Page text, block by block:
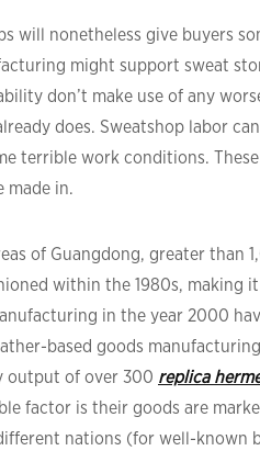
will nonetheless give buyers
might support sweat
don’t make use of any
does. Sweatshop labor
terrible work conditions.
made in.
of Guangdong, greater than
within the 1980s,
in the year 2000
based goods
output of over 300 replica
factor is their goods are
nations (for well-known